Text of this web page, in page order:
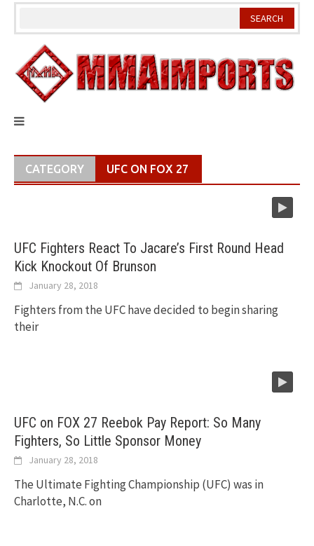
Skip
CATEGORY UFC ON FOX 27
UFC Fighters React To Jacare’s First Round Head
Kick Knockout Of Brunson
January 28, 2018
Fighters from the UFC have decided to begin sharing
their
UFC on FOX 27 Reebok Pay Report: So Many
Fighters, So Little Sponsor Money
January 28, 2018
The Ultimate Fighting Championship (UFC) was in
Charlotte, N.C. on